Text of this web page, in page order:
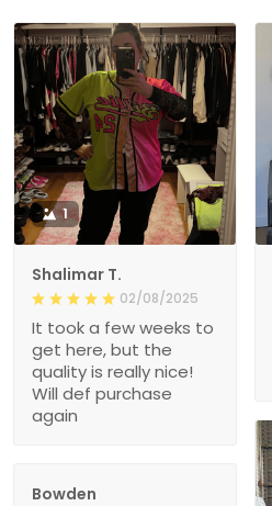
1
Shalimar T.
02/08/2025
It took a few weeks to
get here, but the
quality is really nice!
Will def purchase
again
Bowden